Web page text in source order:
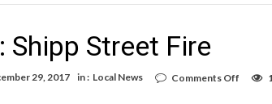
Shipp Street Fire
29, 2017 in : Local News Comments Off